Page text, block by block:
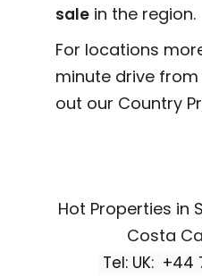
sale in the region.
For locations
minute drive
out our Country
Hot Properties in
Costa
Tel: UK: +44